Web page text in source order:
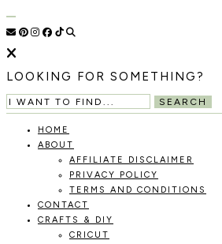
HOME
TO
CREATE
DIYS,
AND
A
THRIVING
HOME
LOOKING FOR SOMETHING?
SEARCH
HOME
ABOUT
AFFILIATE DISCLAIMER
PRIVACY POLICY
TERMS AND CONDITIONS
CONTACT
CRAFTS & DIY
CRICUT